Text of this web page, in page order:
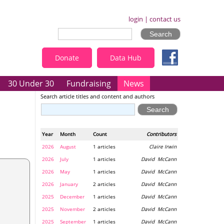
Data Hub
Donate
login | contact us
30 Under 30 Fundraising News
Search article titles and content and authors
Year Month Contributors
Count
2026
August Claire Irwin
1 articles
2026
July David McCann
1 articles
2026
May David McCann
1 articles
2026
January David McCann
2 articles
2025
December David McCann
1 articles
2025
November David McCann
2 articles
2025
September David McCann
1 articles